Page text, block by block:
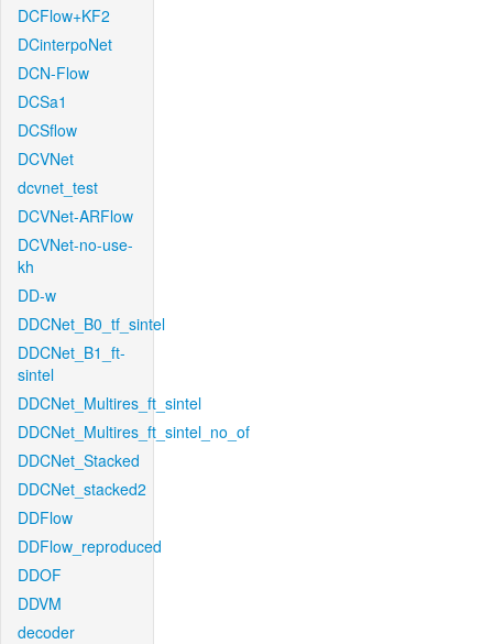
DCFlow+KF2
DCinterpoNet
DCN-Flow
DCSa1
DCSflow
DCVNet
dcvnet_test
DCVNet-ARFlow
DCVNet-no-use-
kh
DD-w
DDCNet_B0_tf_sintel
DDCNet_B1_ft-
sintel
DDCNet_Multires_ft_sintel
DDCNet_Multires_ft_sintel_no_of
DDCNet_Stacked
DDCNet_stacked2
DDFlow
DDFlow_reproduced
DDOF
DDVM
decoder